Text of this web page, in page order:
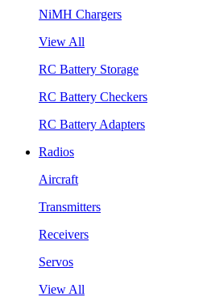
NiMH Chargers
View All
RC Battery Storage
RC Battery Checkers
RC Battery Adapters
Radios
Aircraft
Transmitters
Receivers
Servos
View All